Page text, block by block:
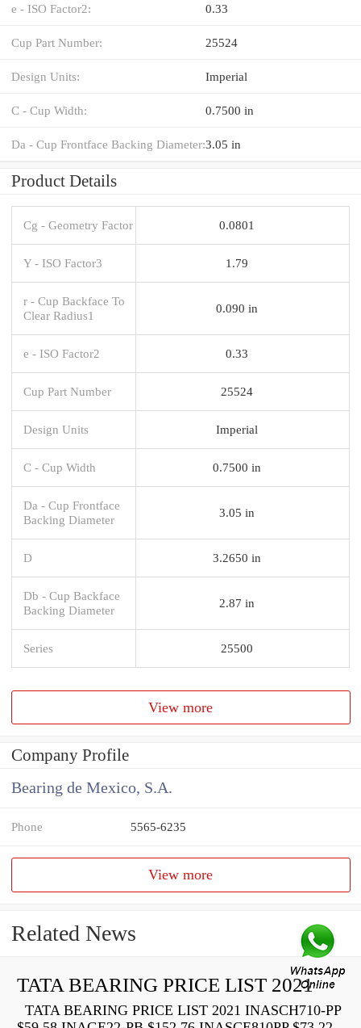
e - ISO Factor2: 0.33
Cup Part Number: 25524
Design Units: Imperial
C - Cup Width: 0.7500 in
Da - Cup Frontface Backing Diameter:3.05 in
Product Details
Cg - Geometry Factor 0.0801
Y - ISO Factor3 1.79
r - Cup Backface To
Clear Radius1
0.090 in
e - ISO Factor2 0.33
Cup Part Number 25524
Design Units Imperial
C - Cup Width 0.7500 in
Da - Cup Frontface
Backing Diameter
3.05 in
D 3.2650 in
Db - Cup Backface
Backing Diameter
2.87 in
Series 25500
View more
Company Profile
Bearing de Mexico, S.A.
Phone 5565-6235
View more
Related News
TATA BEARING PRICE LIST 2021
TATA BEARING PRICE LIST 2021 INASCH710-PP